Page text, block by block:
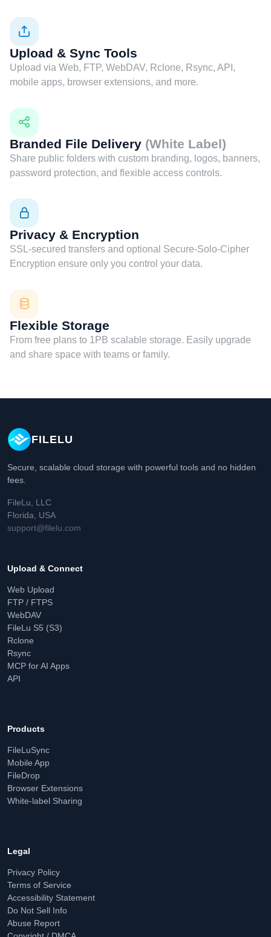
Upload & Sync Tools
Upload via Web, FTP, WebDAV, Rclone, Rsync, API,
mobile apps, browser extensions, and more.
Branded File Delivery (White Label)
Share public folders with custom branding, logos, banners,
password protection, and flexible access controls.
Privacy & Encryption
SSL-secured transfers and optional Secure-Solo-Cipher
Encryption ensure only you control your data.
Flexible Storage
From free plans to 1PB scalable storage. Easily upgrade
and share space with teams or family.
FILELU
Secure, scalable cloud storage with powerful tools and no hidden
fees.
FileLu, LLC
Florida, USA
support@filelu.com
Upload & Connect
Web Upload
FTP / FTPS
WebDAV
FileLu S5 (S3)
Rclone
Rsync
MCP for AI Apps
API
Products
FileLuSync
Mobile App
FileDrop
Browser Extensions
White-label Sharing
Legal
Privacy Policy
Terms of Service
Accessibility Statement
Do Not Sell Info
Abuse Report